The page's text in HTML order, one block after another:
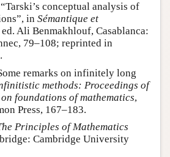
conceptual analysis of
in Sémantique et
ed. Ali Benmakhlouf, Casablanca:
79–108; reprinted in
remarks on infinitely long
methods: Proceedings of
foundations of mathematics,
Press, 167–183.
Principles of Mathematics
Cambridge University